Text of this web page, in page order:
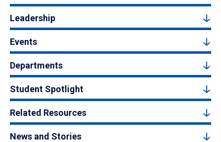
Leadership
Events
Departments
Student Spotlight
Related Resources
News and Stories